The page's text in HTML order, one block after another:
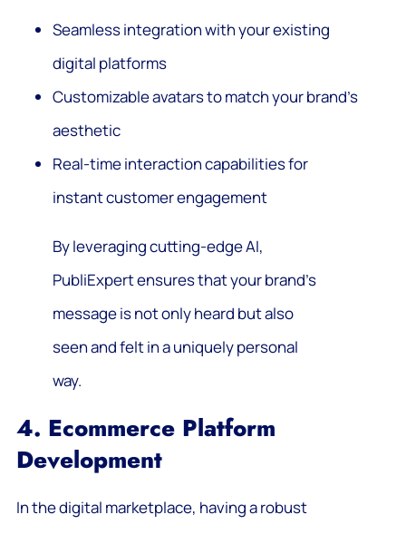
Seamless integration with your existing
digital platforms
Customizable avatars to match your brand’s
aesthetic
Real-time interaction capabilities for
instant customer engagement
By leveraging cutting-edge AI,
PubliExpert ensures that your brand’s
message is not only heard but also
seen and felt in a uniquely personal
way.
4. Ecommerce Platform
Development
In the digital marketplace, having a robust